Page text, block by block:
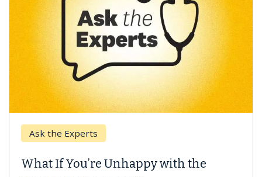
Ask the Experts
What If You’re Unhappy with the